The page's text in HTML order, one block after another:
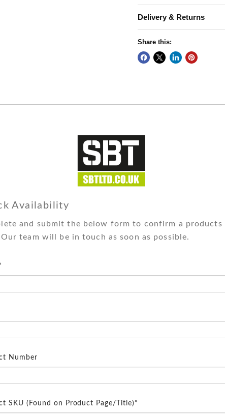
Delivery & Returns
Share this:
Availability
and submit the below form to confirm a products
team will be in touch as soon as possible.
Number
SKU (Found on Product Page/Title)*